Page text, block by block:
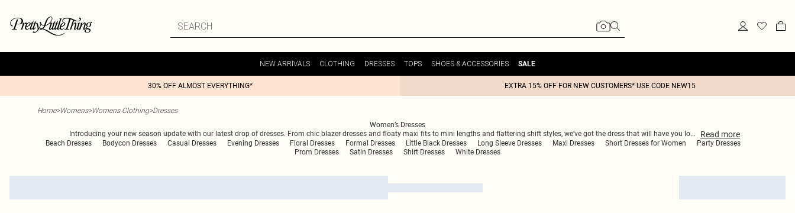
NEW ARRIVALS CLOTHING DRESSES TOPS SHOES & ACCESSORIES SALE
30% OFF ALMOST EVERYTHING* EXTRA 15% OFF FOR NEW CUSTOMERS* USE CODE NEW15
Home>Womens>Womens Clothing>Dresses
Women’s Dresses
Introducing your new season update with our latest drop of dresses. From chic blazer dresses and floaty maxi fits to mini lengths and flattering shift styles, we’ve got the dress that will have you lo... Read more
Beach Dresses Bodycon Dresses Casual Dresses Evening Dresses Floral Dresses Formal Dresses Little Black Dresses Long Sleeve Dresses Maxi Dresses Short Dresses for Women
Party Dresses
Prom Dresses
Satin Dresses Shirt Dresses White Dresses